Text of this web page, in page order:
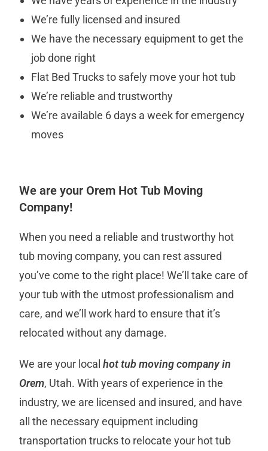
We’re fully licensed and insured
We have the necessary equipment to get the
job done right
Flat Bed Trucks to safely move your hot tub
We’re reliable and trustworthy
We’re available 6 days a week for emergency
moves
We are your Orem Hot Tub Moving
Company!
When you need a reliable and trustworthy hot
tub moving company, you can rest assured
you’ve come to the right place! We’ll take care of
your tub with the utmost professionalism and
care, and we’ll work hard to ensure that it’s
relocated without any damage.
We are your localhot tub moving company in
Orem, Utah. With years of experience in the
industry, we are licensed and insured, and have
all the necessary equipment including
transportation trucks to relocate your hot tub